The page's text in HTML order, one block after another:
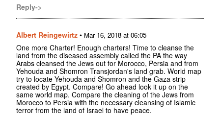
Reply->
Albert Reingewirtz • Mar 16, 2018 at 06:05
One more Charter! Enough charters! Time to cleanse the
land from the diseased assembly called the PA the way
Arabs cleansed the Jews out for Morocco, Persia and from
Yehouda and Shomron Transjordan's land grab. World map
try to locate Yehouda and Shomron and the Gaza strip
created by Egypt. Compare! Go ahead look it up on the
same world map. Compare the cleaning of the Jews from
Morocco to Persia with the necessary cleansing of Islamic
terror from the land of Israel to have peace.